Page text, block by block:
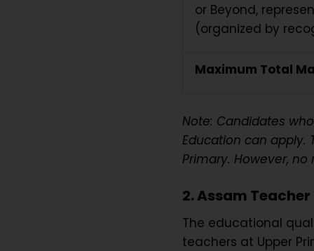
or Beyond,
(organized by
Maximum Total
Note: Candidates
Education can apply.
Primary. However,
2. Assam
The educational
teachers at Upper